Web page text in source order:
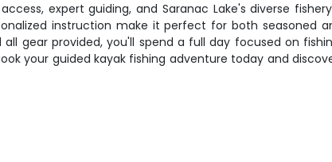
expert guiding, and Saranac Lake's diverse
instruction make it perfect for both seasoned
gear provided, you'll spend a full day focused on
your guided kayak fishing adventure today and